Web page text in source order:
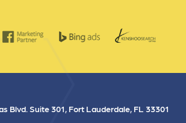
Blvd. Suite 301, Fort Lauderdale, FL 33301